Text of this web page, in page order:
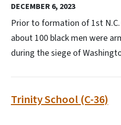
DECEMBER 6, 2023
Prior to formation of 1st
about 100 black men were
during the siege of
Trinity School (C-36)